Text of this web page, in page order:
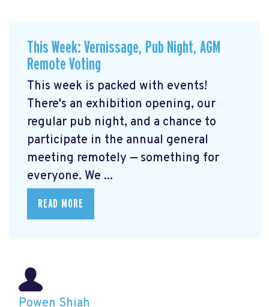
This Week: Vernissage, Pub Night, AGM
Remote Voting
This week is packed with events!
There's an exhibition opening, our
regular pub night, and a chance to
participate in the annual general
meeting remotely — something for
everyone. We ...
READ MORE
Powen Shiah